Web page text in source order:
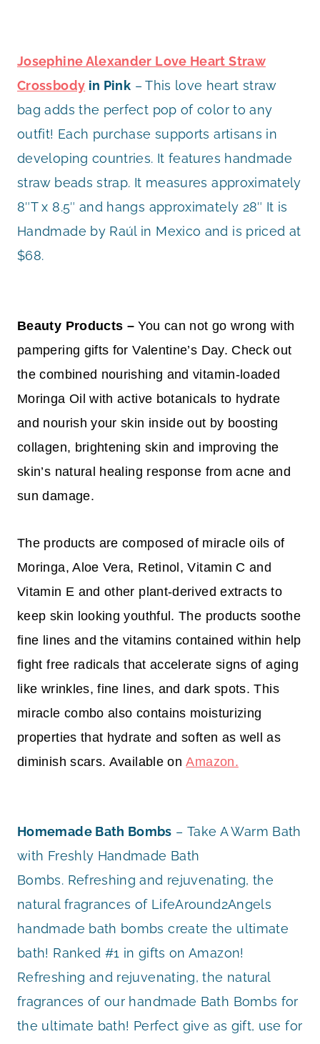
Josephine Alexander Love Heart Straw
Crossbody in Pink – This love heart straw
bag adds the perfect pop of color to any
outfit! Each purchase supports artisans in
developing countries. It features handmade
straw beads strap. It measures approximately
8″T x 8.5″ and hangs approximately 28″ It is
Handmade by Raúl in Mexico and is priced at
$68.
Beauty Products –You can not go wrong with
pampering gifts for Valentine’s Day. Check out
the combined nourishing and vitamin-loaded
Moringa Oil with active botanicals to hydrate
and nourish your skin inside out by boosting
collagen, brightening skin and improving the
skin’s natural healing response from acne and
sun damage.
The products are composed of miracle oils of
Moringa, Aloe Vera, Retinol, Vitamin C and
Vitamin E and other plant-derived extracts to
keep skin looking youthful. The products soothe
fine lines and the vitamins contained within help
fight free radicals that accelerate signs of aging
like wrinkles, fine lines, and dark spots. This
miracle combo also contains moisturizing
properties that hydrate and soften as well as
diminish scars. Available onAmazon.
Homemade Bath Bombs – Take A Warm Bath
with Freshly Handmade Bath
Bombs. Refreshing and rejuvenating, the
natural fragrances of LifeAround2Angels
handmade bath bombs create the ultimate
bath! Ranked #1 in gifts on Amazon!
Refreshing and rejuvenating, the natural
fragrances of our handmade Bath Bombs for
the ultimate bath! Perfect give as gift, use for